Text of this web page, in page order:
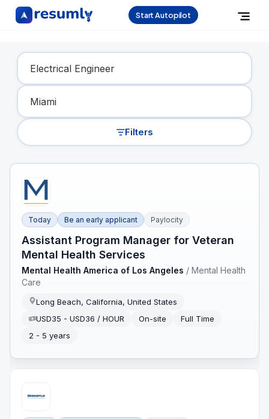
Start Autopilot
Find Your Dream Job
Filters
Today Be an early applicant Paylocity
Assistant Program Manager for Veteran
Mental Health Services
Mental Health America of Los Angeles /Mental Health
Care
Long Beach, California, United States
USD35 - USD36 / HOUR
On-site
Full Time
2 - 5 years